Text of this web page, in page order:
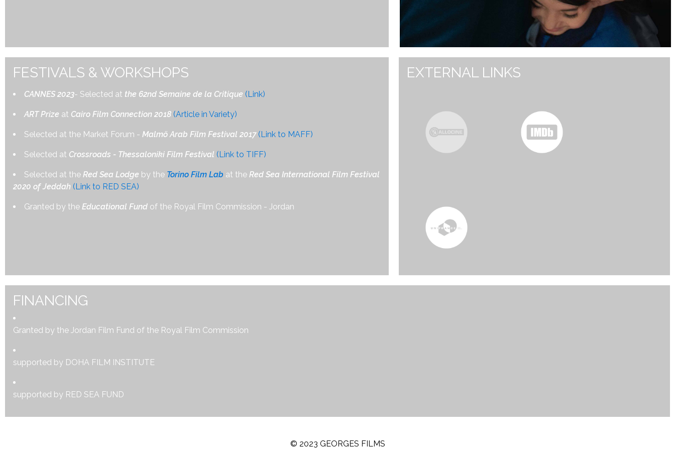
FESTIVALS & WORKSHOPS
CANNES 2023- Selected at the 62nd Semaine de la Critique (Link)
ART Prize at Cairo Film Connection 2018 (Article in Variety)
Selected at the Market Forum - Malmö Arab Film Festival 2017(Link to MAFF)
Selected at Crossroads - Thessaloniki Film Festival (Link to TIFF)
Selected at the Red Sea Lodge by the Torino Film Lab at the Red Sea International Film Festival
2020 of Jeddah (Link to RED SEA)
Granted by the Educational Fund of the Royal Film Commission - Jordan
EXTERNAL LINKS
FINANCING
Granted by the Jordan Film Fund of the Royal Film Commission
supported by DOHA FILM INSTITUTE
supported by RED SEA FUND
© 2023 GEORGES FILMS